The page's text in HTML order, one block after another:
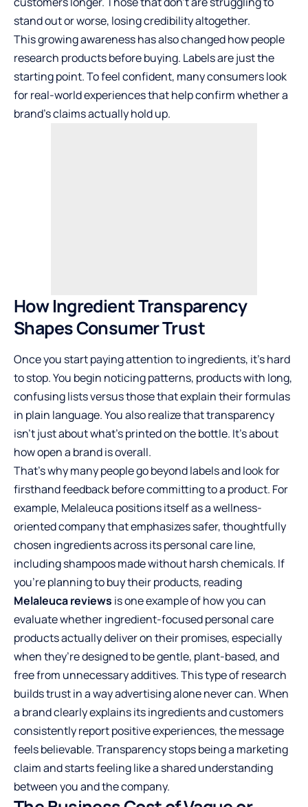
stand out or worse, losing credibility altogether.
This growing awareness has also changed how people
research products before buying. Labels are just the
starting point. To feel confident, many consumers look
for real-world experiences that help confirm whether a
brand’s claims actually hold up.
How Ingredient Transparency
Shapes Consumer Trust
Once you start paying attention to ingredients, it’s hard
to stop. You begin noticing patterns, products with long,
confusing lists versus those that explain their formulas
in plain language. You also realize that transparency
isn’t just about what’s printed on the bottle. It’s about
how open a brand is overall.
That’s why many people go beyond labels and look for
firsthand feedback before committing to a product. For
example, Melaleuca positions itself as a wellness-
oriented company that emphasizes safer, thoughtfully
chosen ingredients across its personal care line,
including shampoos made without harsh chemicals. If
you’re planning to buy their products, reading
Melaleuca reviews is one example of how you can
evaluate whether ingredient-focused personal care
products actually deliver on their promises, especially
when they’re designed to be gentle, plant-based, and
free from unnecessary additives. This type of research
builds trust in a way advertising alone never can. When
a brand clearly explains its ingredients and customers
consistently report positive experiences, the message
feels believable. Transparency stops being a marketing
claim and starts feeling like a shared understanding
between you and the company.